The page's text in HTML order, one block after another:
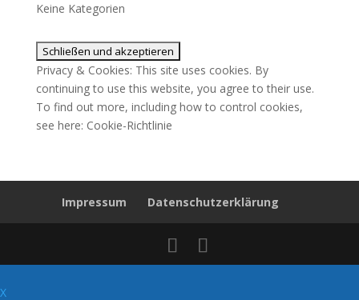
Keine Kategorien
Privacy & Cookies: This site uses cookies. By
continuing to use this website, you agree to their use.
To find out more, including how to control cookies,
see here: Cookie-Richtlinie
Impressum Datenschutzerklärung
X